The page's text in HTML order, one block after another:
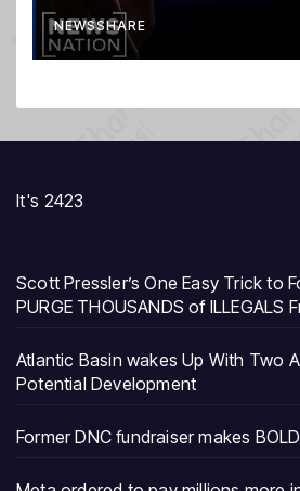
NEWSSHARE
It's 2423
Scott Pressler’s One Easy Trick to
PURGE THOUSANDS of ILLEGALS
Atlantic Basin wakes Up With Two
Potential Development
Former DNC fundraiser makes